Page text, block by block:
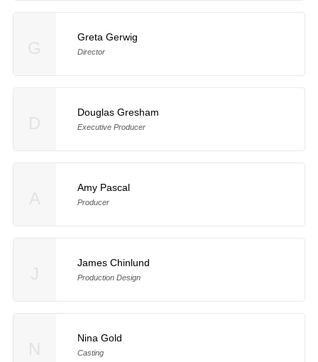
Greta Gerwig
Director
Douglas Gresham
Executive Producer
Amy Pascal
Producer
James Chinlund
Production Design
Nina Gold
Casting